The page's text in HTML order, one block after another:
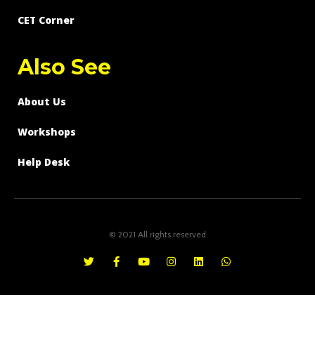
CET Corner
Also See
About Us
Workshops
Help Desk
© 2021 All rights reserved